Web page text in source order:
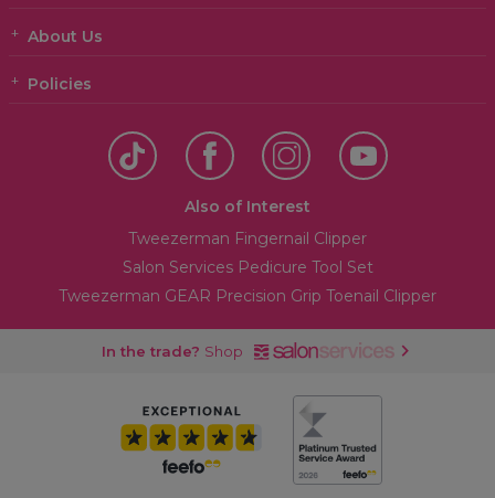
About Us
Policies
Also of Interest
Tweezerman Fingernail Clipper
Salon Services Pedicure Tool Set
Tweezerman GEAR Precision Grip Toenail Clipper
In the trade? Shop